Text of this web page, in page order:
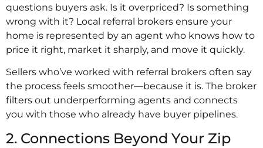
questions buyers ask. Is it overpriced? Is something
wrong with it? Local referral brokers ensure your
home is represented by an agent who knows how to
price it right, market it sharply, and move it quickly.
Sellers who’ve worked with referral brokers often say
the process feels smoother—because it is. The broker
filters out underperforming agents and connects
you with those who already have buyer pipelines.
2. Connections Beyond Your Zip